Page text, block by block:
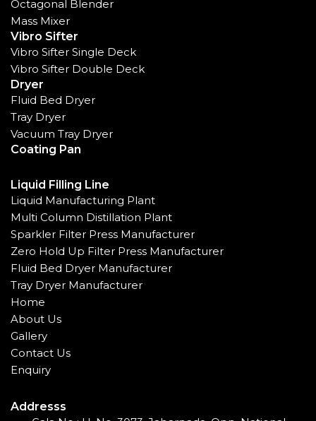
Octagonal Blender
Mass Mixer
Vibro Sifter
Vibro Sifter Single Deck
Vibro Sifter Double Deck
Dryer
Fluid Bed Dryer
Tray Dryer
Vacuum Tray Dryer
Coating Pan
Liquid Filling Line
Liquid Manufacturing Plant
Multi Column Distillation Plant
Sparkler Filter Press Manufacturer
Zero Hold Up Filter Press Manufacturer
Fluid Bed Dryer Manufacturer
Tray Dryer Manufacturer
Home
About Us
Gallery
Contact Us
Enquiry
Addresss